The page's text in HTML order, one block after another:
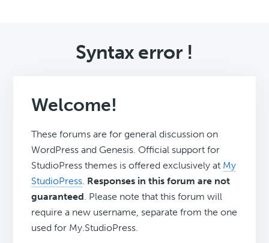
Syntax error !
Welcome!
These forums are for general discussion on
WordPress and Genesis. Official support for
StudioPress themes is offered exclusively at My
StudioPress. Responses in this forum are not
guaranteed. Please note that this forum will
require a new username, separate from the one
used for My.StudioPress.